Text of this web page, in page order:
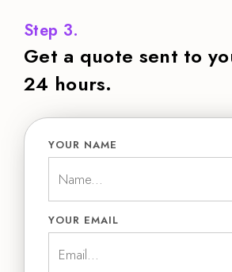
Step 3.
Get a quote sent to
24 hours.
YOUR NAME
YOUR EMAIL